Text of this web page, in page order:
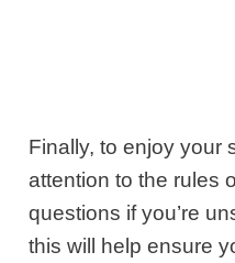
Finally, to enjoy your
attention to the rules
questions if you’re
this will help ensure